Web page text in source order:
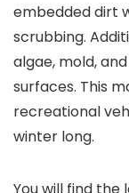
embedded dirt
scrubbing.
algae, mold,
surfaces. This
recreational
winter long.